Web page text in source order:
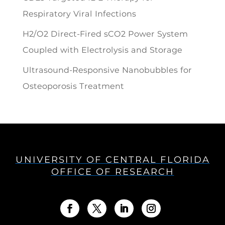
Respiratory Viral Infections
H2/O2 Direct-Fired sCO2 Power System
Coupled with Electrolysis and Storage
Ultrasound-Responsive Nanobubbles for
Osteoporosis Treatment
UNIVERSITY OF CENTRAL FLORIDA
OFFICE OF RESEARCH